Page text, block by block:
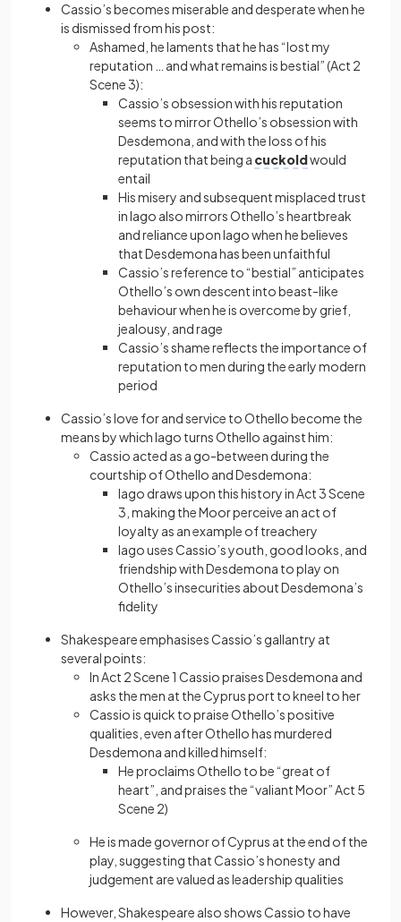
Cassio’s becomes miserable and desperate when he
is dismissed from his post:
Ashamed, he laments that he has “lost my
reputation … and what remains is bestial” (Act 2
Scene 3):
Cassio’s obsession with his reputation
seems to mirror Othello’s obsession with
Desdemona, and with the loss of his
reputation that being a cuckoldwould
entail
His misery and subsequent misplaced trust
in Iago also mirrors Othello’s heartbreak
and reliance upon Iago when he believes
that Desdemona has been unfaithful
Cassio’s reference to “bestial” anticipates
Othello’s own descent into beast-like
behaviour when he is overcome by grief,
jealousy, and rage
Cassio’s shame reflects the importance of
reputation to men during the early modern
period
Cassio’s love for and service to Othello become the
means by which Iago turns Othello against him:
Cassio acted as a go-between during the
courtship of Othello and Desdemona:
Iago draws upon this history in Act 3 Scene
3, making the Moor perceive an act of
loyalty as an example of treachery
Iago uses Cassio’s youth, good looks, and
friendship with Desdemona to play on
Othello’s insecurities about Desdemona’s
fidelity
Shakespeare emphasises Cassio’s gallantry at
several points:
In Act 2 Scene 1 Cassio praises Desdemona and
asks the men at the Cyprus port to kneel to her
Cassio is quick to praise Othello’s positive
qualities, even after Othello has murdered
Desdemona and killed himself:
He proclaims Othello to be “great of
heart”, and praises the “valiant Moor” Act 5
Scene 2)
He is made governor of Cyprus at the end of the
play, suggesting that Cassio’s honesty and
judgement are valued as leadership qualities
However, Shakespeare also shows Cassio to have